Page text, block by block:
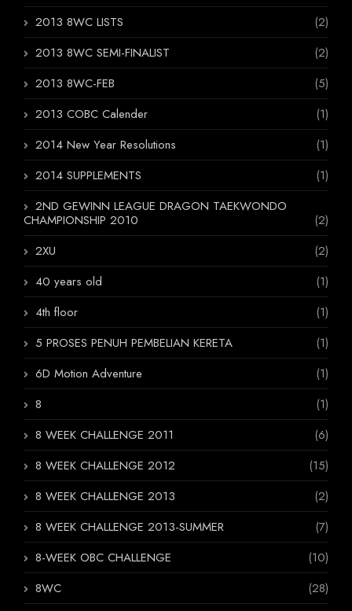
2013 8WC LISTS
(2)
2013 8WC SEMI-FINALIST
(2)
2013 8WC-FEB
(5)
2013 COBC Calender
(1)
2014 New Year Resolutions
(1)
2014 SUPPLEMENTS
(1)
2ND GEWINN LEAGUE DRAGON TAEKWONDO
CHAMPIONSHIP 2010
(2)
2XU
(2)
40 years old
(1)
4th floor
(1)
5 PROSES PENUH PEMBELIAN KERETA
(1)
6D Motion Adventure
(1)
8
(1)
8 WEEK CHALLENGE 2011
(6)
8 WEEK CHALLENGE 2012
(15)
8 WEEK CHALLENGE 2013
(2)
8 WEEK CHALLENGE 2013-SUMMER
(7)
8-WEEK OBC CHALLENGE
(10)
8WC
(28)